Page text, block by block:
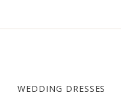
WEDDING DRESSES